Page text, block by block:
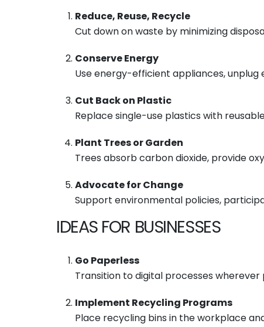
Reduce, Reuse, Recycle
Cut down on waste by minimizing
Conserve Energy
Use energy-efficient appliances, unplug
Cut Back on Plastic
Replace single-use plastics with
Plant Trees or Garden
Trees absorb carbon dioxide, provide
Advocate for Change
Support environmental policies,
IDEAS FOR BUSINESSES
Go Paperless
Transition to digital processes
Implement Recycling Programs
Place recycling bins in the workplace